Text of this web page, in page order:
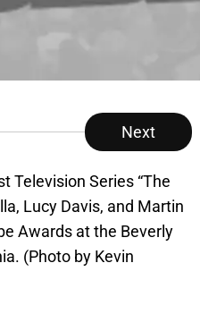
Next
Television Series “The
Lucy Davis, and Martin
Awards at the Beverly
(Photo by Kevin